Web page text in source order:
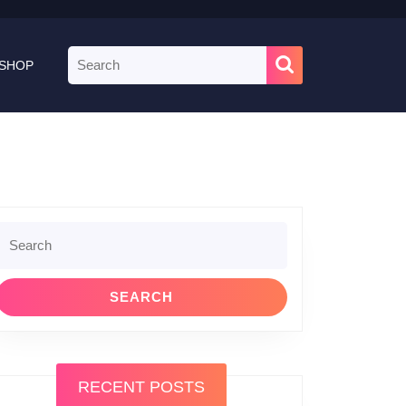
for:
for:
RECENT POSTS